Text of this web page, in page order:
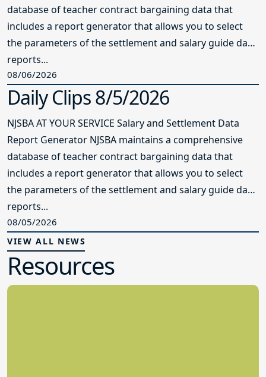
database of teacher contract bargaining data that
includes a report generator that allows you to select
the parameters of the settlement and salary guide data
reports...
08/06/2026
Daily Clips 8/5/2026
NJSBA AT YOUR SERVICE Salary and Settlement Data
Report Generator NJSBA maintains a comprehensive
database of teacher contract bargaining data that
includes a report generator that allows you to select
the parameters of the settlement and salary guide data
reports...
08/05/2026
VIEW ALL NEWS
Resources